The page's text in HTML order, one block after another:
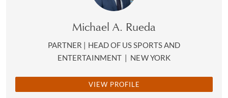
Michael A. Rueda
PARTNER | HEAD OF US SPORTS AND
ENTERTAINMENT | NEW YORK
VIEW PROFILE